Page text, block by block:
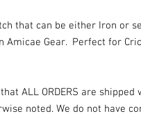
that can be either Iron or
Amicae Gear. Perfect for
ALL ORDERS are shipped
noted. We do not have